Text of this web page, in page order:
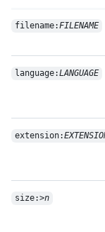
filename:FILENAME
language:LANGUAGE
extension:
size:>n